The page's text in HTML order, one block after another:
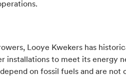
Looye Kwekers has
installations to meet its energy
on fossil fuels and are